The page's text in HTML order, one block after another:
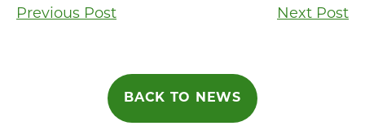
Post
Previous Post Next Post
BACK TO NEWS